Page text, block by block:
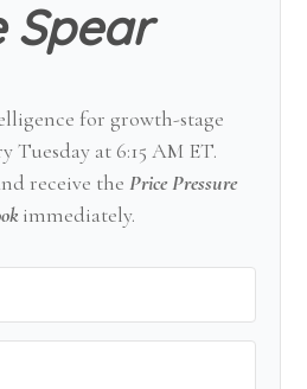
Spear
for growth-stage
Tuesday at 6:15 AM ET.
receive the Price Pressure
immediately.